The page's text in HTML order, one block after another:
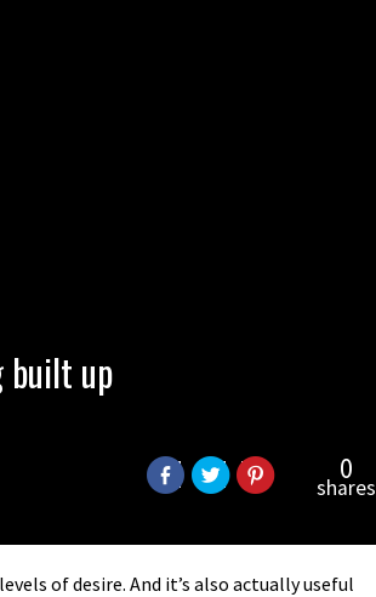
built up
0
shares
of desire. And it’s also actually useful